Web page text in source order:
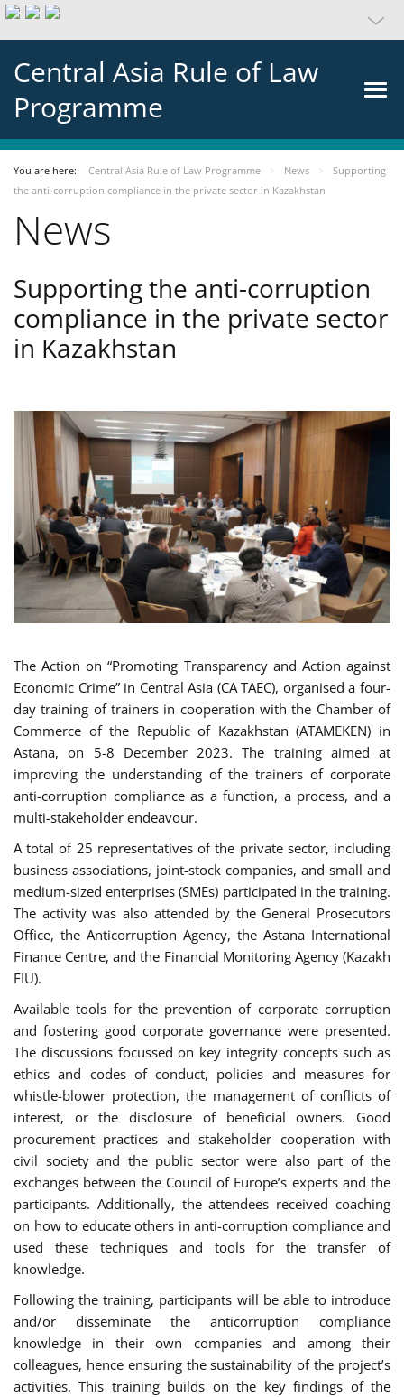
Central Asia Rule of Law
Programme
You are here: Central Asia Rule of Law Programme News
Supporting
the anti-corruption compliance in the private sector in Kazakhstan
News
Supporting the anti-corruption
compliance in the private sector
in Kazakhstan
The Action on “Promoting Transparency and Action against
Economic Crime” in Central Asia (CA TAEC), organised a four-
day training of trainers in cooperation with the Chamber of
Commerce of the Republic of Kazakhstan (ATAMEKEN) in
Astana, on 5-8 December 2023. The training aimed at
improving the understanding of the trainers of corporate
anti-corruption compliance as a function, a process, and a
multi-stakeholder endeavour.
A total of 25 representatives of the private sector, including
business associations, joint-stock companies, and small and
medium-sized enterprises (SMEs) participated in the training.
The activity was also attended by the General Prosecutors
Office, the Anticorruption Agency, the Astana International
Finance Centre, and the Financial Monitoring Agency (Kazakh
FIU).
Available tools for the prevention of corporate corruption
and fostering good corporate governance were presented.
The discussions focussed on key integrity concepts such as
ethics and codes of conduct, policies and measures for
whistle-blower protection, the management of conflicts of
interest, or the disclosure of beneficial owners. Good
procurement practices and stakeholder cooperation with
civil society and the public sector were also part of the
exchanges between the Council of Europe’s experts and the
participants. Additionally, the attendees received coaching
on how to educate others in anti-corruption compliance and
used these techniques and tools for the transfer of
knowledge.
Following the training, participants will be able to introduce
and/or disseminate the anticorruption compliance
knowledge in their own companies and among their
colleagues, hence ensuring the sustainability of the project’s
activities. This training builds on the key findings of the